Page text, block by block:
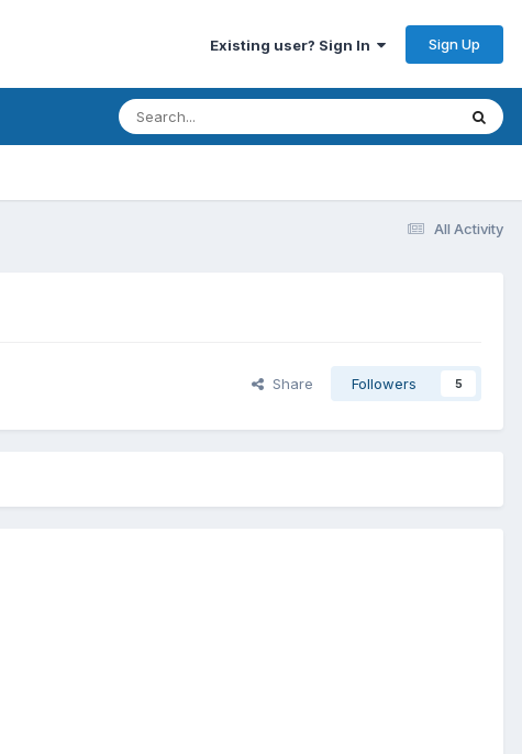
Existing user? Sign In Sign Up
All Activity
Share Followers 5